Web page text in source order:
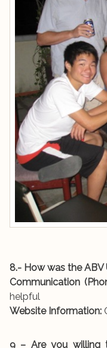
8.- How was the
Communication
helpful
Website Information:
9 – Are you willing